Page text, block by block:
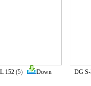
152(5) Down DG